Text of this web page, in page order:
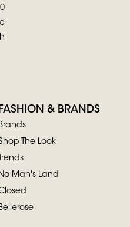
FASHION & BRANDS
Brands
The Look
Trends
No Man's Land
Bellerose